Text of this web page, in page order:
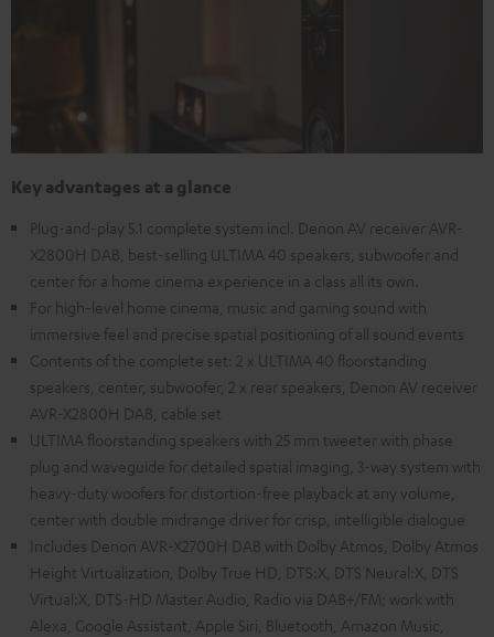
Key advantages at a glance
Plug-and-play 5.1 complete system incl. Denon AV receiver AVR-
X2800H DAB, best-selling ULTIMA 40 speakers, subwoofer and
center for a home cinema experience in a class all its own.
For high-level home cinema, music and gaming sound with
immersive feel and precise spatial positioning of all sound events
Contents of the complete set: 2 x ULTIMA 40 floorstanding
speakers, center, subwoofer, 2 x rear speakers, Denon AV receiver
AVR-X2800H DAB, cable set
ULTIMA floorstanding speakers with 25 mm tweeter with phase
plug and waveguide for detailed spatial imaging, 3-way system with
heavy-duty woofers for distortion-free playback at any volume,
center with double midrange driver for crisp, intelligible dialogue
Includes Denon AVR-X2700H DAB with Dolby Atmos, Dolby Atmos
Height Virtualization, Dolby True HD, DTS:X, DTS Neural:X, DTS
Virtual:X, DTS-HD Master Audio, Radio via DAB+/FM; work with
Alexa, Google Assistant, Apple Siri, Bluetooth, Amazon Music,